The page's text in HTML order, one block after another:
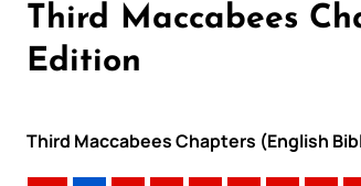
Third Maccabees
Edition
Third Maccabees Chapters (English